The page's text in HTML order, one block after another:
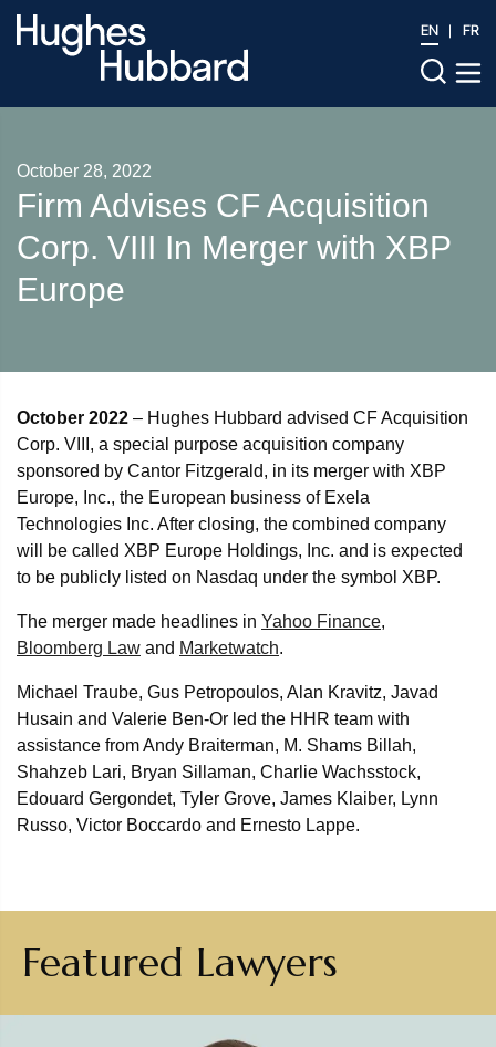
EN FR
October 28, 2022
Firm Advises CF Acquisition
Corp. VIII In Merger with XBP
Europe
October 2022 – Hughes Hubbard advised CF Acquisition
Corp. VIII, a special purpose acquisition company
sponsored by Cantor Fitzgerald, in its merger with XBP
Europe, Inc., the European business of Exela
Technologies Inc. After closing, the combined company
will be called XBP Europe Holdings, Inc. and is expected
to be publicly listed on Nasdaq under the symbol XBP.
The merger made headlines in Yahoo Finance,
Bloomberg Law and Marketwatch.
Michael Traube, Gus Petropoulos, Alan Kravitz, Javad
Husain and Valerie Ben-Or led the HHR team with
assistance from Andy Braiterman, M. Shams Billah,
Shahzeb Lari, Bryan Sillaman, Charlie Wachsstock,
Edouard Gergondet, Tyler Grove, James Klaiber, Lynn
Russo, Victor Boccardo and Ernesto Lappe.
Featured Lawyers